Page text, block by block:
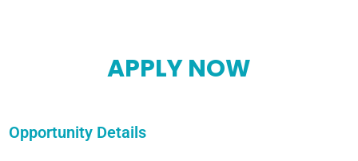
APPLY NOW
Opportunity Details